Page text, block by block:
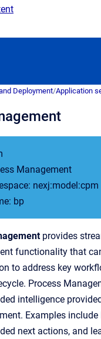
Deployment/Application
Management
nexj:model:cpm
bp
provides
functionality that
to address key
Process
intelligence
Examples
next actions, and